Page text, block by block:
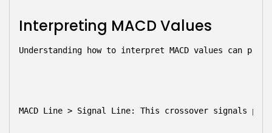
Interpreting MACD Values
Understanding how to interpret MACD values can
MACD Line > Signal Line: This crossover signals